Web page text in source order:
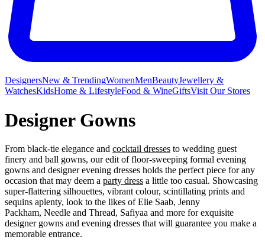
DesignersNew & TrendingWomenMenBeautyJewellery &
WatchesKidsHome & LifestyleFood & WineGiftsVisit Our Stores
Designer Gowns
From black-tie elegance and cocktail dresses to wedding guest
finery and ball gowns, our edit of floor-sweeping formal evening
gowns and designer evening dresses holds the perfect piece for any
occasion that may deem a party dress a little too casual. Showcasing
super-flattering silhouettes, vibrant colour, scintillating prints and
sequins aplenty, look to the likes of Elie Saab, Jenny
Packham, Needle and Thread, Safiyaa and more for exquisite
designer gowns and evening dresses that will guarantee you make a
memorable entrance.